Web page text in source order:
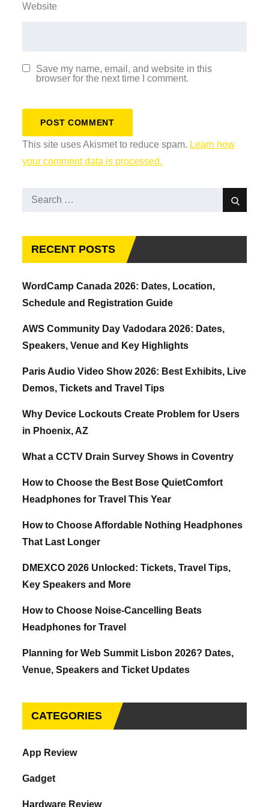
Website
Save my name, email, and website in this
browser for the next time I comment.
This site uses Akismet to reduce spam. Learn how
your comment data is processed.
Search
Search
RECENT POSTS
WordCamp Canada 2026: Dates, Location,
Schedule and Registration Guide
AWS Community Day Vadodara 2026: Dates,
Speakers, Venue and Key Highlights
Paris Audio Video Show 2026: Best Exhibits, Live
Demos, Tickets and Travel Tips
Why Device Lockouts Create Problem for Users
in Phoenix, AZ
What a CCTV Drain Survey Shows in Coventry
How to Choose the Best Bose QuietComfort
Headphones for Travel This Year
How to Choose Affordable Nothing Headphones
That Last Longer
DMEXCO 2026 Unlocked: Tickets, Travel Tips,
Key Speakers and More
How to Choose Noise-Cancelling Beats
Headphones for Travel
Planning for Web Summit Lisbon 2026? Dates,
Venue, Speakers and Ticket Updates
CATEGORIES
App Review
Gadget
Hardware Review